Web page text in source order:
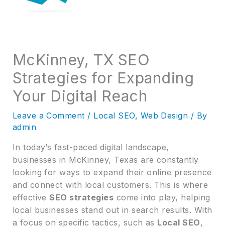
McKinney, TX SEO
Strategies for Expanding
Your Digital Reach
Leave a Comment / Local SEO, Web Design / By
admin
In today’s fast-paced digital landscape,
businesses in McKinney, Texas are constantly
looking for ways to expand their online presence
and connect with local customers. This is where
effectiveSEO strategies come into play, helping
local businesses stand out in search results. With
a focus on specific tactics, such as Local SEO,